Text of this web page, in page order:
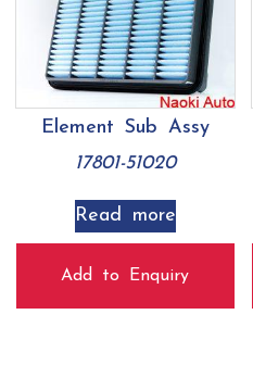
Element Sub Assy
17801-51020
Read more
Add to Enquiry